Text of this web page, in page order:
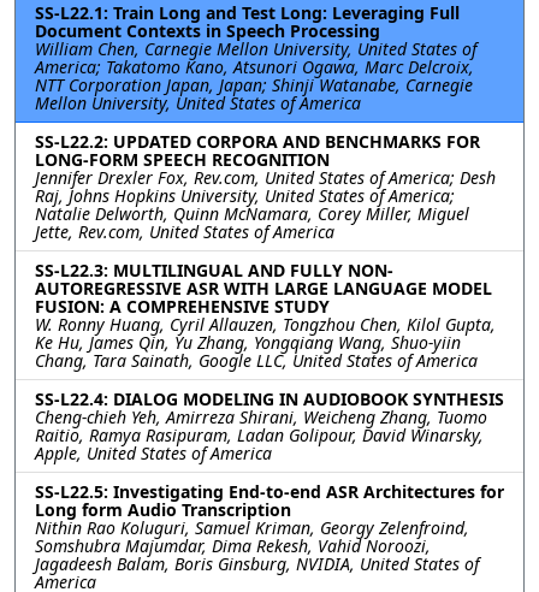
SS-L22.1: Train Long and Test Long: Leveraging Full
Document Contexts in Speech Processing
William Chen, Carnegie Mellon University, United States of
America; Takatomo Kano, Atsunori Ogawa, Marc Delcroix,
NTT Corporation Japan, Japan; Shinji Watanabe, Carnegie
Mellon University, United States of America
SS-L22.2: UPDATED CORPORA AND BENCHMARKS FOR
LONG-FORM SPEECH RECOGNITION
Jennifer Drexler Fox, Rev.com, United States of America; Desh
Raj, Johns Hopkins University, United States of America;
Natalie Delworth, Quinn McNamara, Corey Miller, Miguel
Jette, Rev.com, United States of America
SS-L22.3: MULTILINGUAL AND FULLY NON-
AUTOREGRESSIVE ASR WITH LARGE LANGUAGE MODEL
FUSION: A COMPREHENSIVE STUDY
W. Ronny Huang, Cyril Allauzen, Tongzhou Chen, Kilol Gupta,
Ke Hu, James Qin, Yu Zhang, Yongqiang Wang, Shuo-yiin
Chang, Tara Sainath, Google LLC, United States of America
SS-L22.4: DIALOG MODELING IN AUDIOBOOK SYNTHESIS
Cheng-chieh Yeh, Amirreza Shirani, Weicheng Zhang, Tuomo
Raitio, Ramya Rasipuram, Ladan Golipour, David Winarsky,
Apple, United States of America
SS-L22.5: Investigating End-to-end ASR Architectures for
Long form Audio Transcription
Nithin Rao Koluguri, Samuel Kriman, Georgy Zelenfroind,
Somshubra Majumdar, Dima Rekesh, Vahid Noroozi,
Jagadeesh Balam, Boris Ginsburg, NVIDIA, United States of
America